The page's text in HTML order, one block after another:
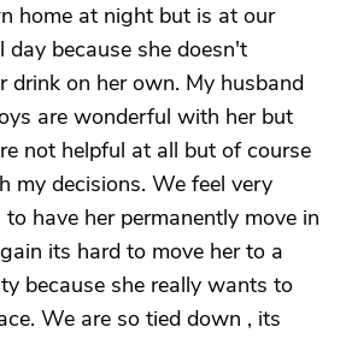
home at night but is at our
day because she doesn't
drink on her own. My husband
are wonderful with her but
not helpful at all but of course
my decisions. We feel very
have her permanently move in
its hard to move her to a
because she really wants to
We are so tied down , its